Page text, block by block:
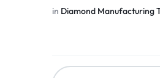
in Diamond Manufacturing